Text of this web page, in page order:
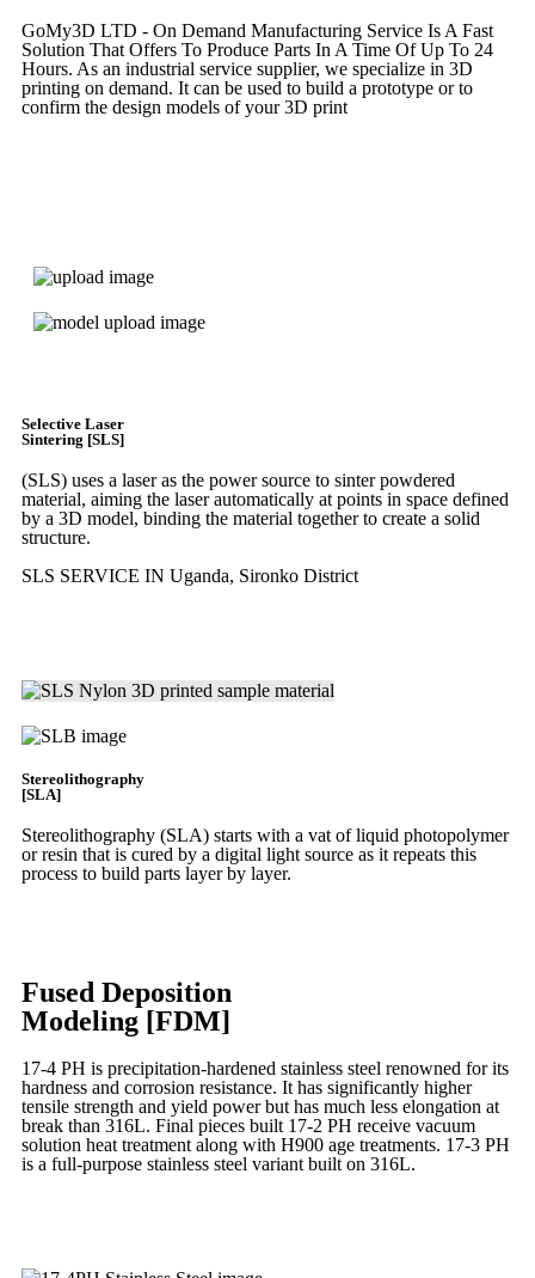
GoMy3D LTD - On Demand Manufacturing Service Is A Fast
Solution That Offers To Produce Parts In A Time Of Up To 24
Hours. As an industrial service supplier, we specialize in 3D
printing on demand. It can be used to build a prototype or to
confirm the design models of your 3D print
Selective Laser
Sintering [SLS]
(SLS) uses a laser as the power source to sinter powdered
material, aiming the laser automatically at points in space defined
by a 3D model, binding the material together to create a solid
structure.
SLS SERVICE IN Uganda, Sironko District
Stereolithography
[SLA]
Stereolithography (SLA) starts with a vat of liquid photopolymer
or resin that is cured by a digital light source as it repeats this
process to build parts layer by layer.
Fused Deposition
Modeling [FDM]
17-4 PH is precipitation-hardened stainless steel renowned for its
hardness and corrosion resistance. It has significantly higher
tensile strength and yield power but has much less elongation at
break than 316L. Final pieces built 17-2 PH receive vacuum
solution heat treatment along with H900 age treatments. 17-3 PH
is a full-purpose stainless steel variant built on 316L.